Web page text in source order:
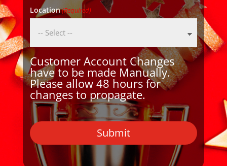
Location(Required)
Customer Account Changes
have to be made Manually.
Please allow 48 hours for
changes to propagate.